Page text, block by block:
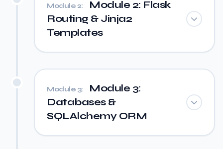
Module 2:
Module 2: Flask
Routing & Jinja2
Templates
Module 3:
Module 3:
Databases &
SQLAlchemy ORM